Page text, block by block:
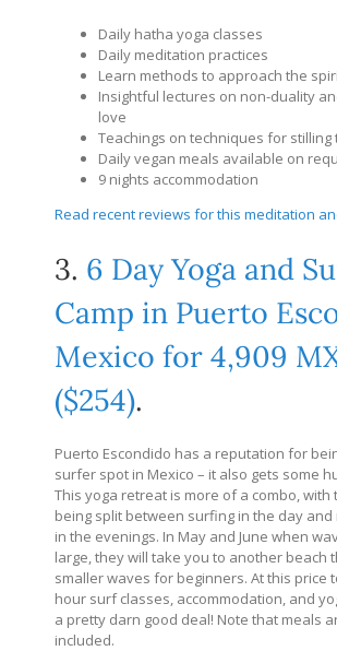
Daily hatha yoga classes
Daily meditation practices
Learn methods to approach the
Insightful lectures on non-duality
love
Teachings on techniques for stilling
Daily vegan meals available on
9 nights accommodation
Read recent reviews for this meditation
3. 6 Day Yoga and
Camp in Puerto
Mexico for 4,909
($254).
Puerto Escondido has a reputation for
surfer spot in Mexico – it also gets some
This yoga retreat is more of a combo, with
being split between surfing in the day and
in the evenings. In May and June when
large, they will take you to another beach
smaller waves for beginners. At this price
hour surf classes, accommodation, and
a pretty darn good deal! Note that meals
included.